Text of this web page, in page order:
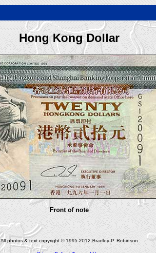
Hong Kong Dollar
Front of note
All photos & text copyright © 1995-2012 Bradley P. Robinson